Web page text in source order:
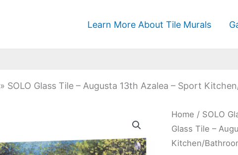
Learn More About Tile Murals
» SOLO Glass Tile – Augusta 13th Azalea – Sport
Home / SOLO
Glass Tile –
Kitchen/
SOLO
Glass
Tile